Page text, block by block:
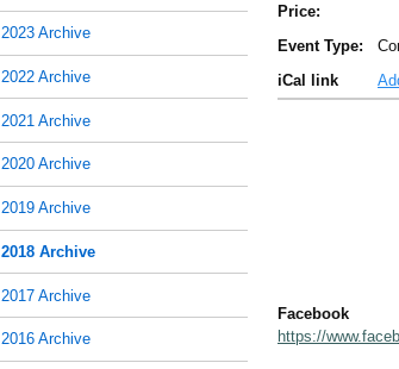
Price:
Event Type:
iCal link
Facebook
https://
2023 Archive
2022 Archive
2021 Archive
2020 Archive
2019 Archive
2018 Archive
2017 Archive
2016 Archive